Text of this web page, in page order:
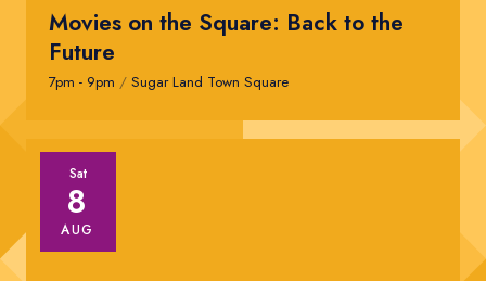
Movies on the Square: Back to the
Future
7pm - 9pm / Sugar Land Town Square
Sat
8
AUG